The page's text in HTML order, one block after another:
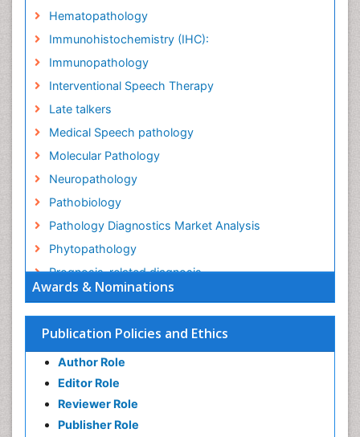
Awards & Nominations
Publication Policies and Ethics
Author Role
Editor Role
Reviewer Role
Publisher Role
Hematopathology
Immunohistochemistry (IHC):
Immunopathology
Interventional Speech Therapy
Late talkers
Medical Speech pathology
Molecular Pathology
Neuropathology
Pathobiology
Pathology Diagnostics Market Analysis
Phytopathology
Prognosis-related diagnosis
Renal Pathology
Spectrum Pathology
Speech Impediment / speech disorder
Speech Therapy
Speech Therapy Exercise
Speech Therapy Materials